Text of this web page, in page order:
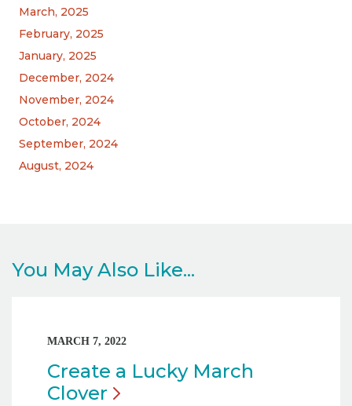
March, 2025
February, 2025
January, 2025
December, 2024
November, 2024
October, 2024
September, 2024
August, 2024
You May Also Like...
MARCH 7, 2022
Create a Lucky March
Clover